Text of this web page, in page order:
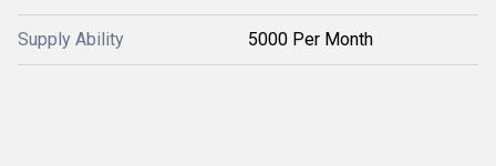
Supply Ability 5000 Per Month